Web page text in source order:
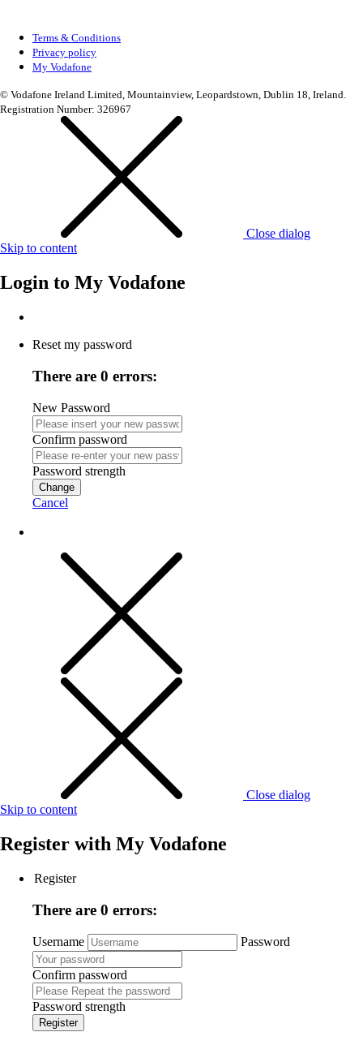
Terms & Conditions
Privacy policy
My Vodafone
© Vodafone Ireland Limited, Mountainview, Leopardstown, Dublin 18, Ireland.
Registration Number: 326967
Close dialog
Skip to content
Login to My Vodafone
Reset my password
There are 0 errors:
New Password
Confirm password
Password strength
Change
Cancel
Close dialog
Skip to content
Register with My Vodafone
Register
There are 0 errors:
Username Password
Confirm password
Password strength
Register